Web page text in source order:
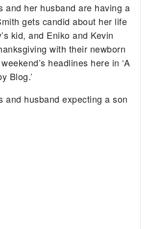
and her husband are having a
gets candid about her life
kid, and Eniko and Kevin
with their newborn
headlines here in ‘A
Blog.’
and husband expecting a son